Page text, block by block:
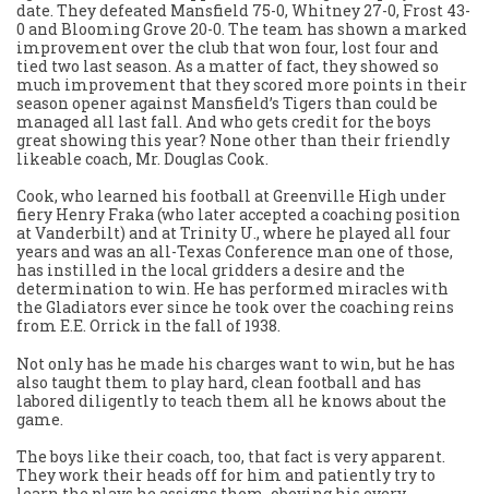
date. They defeated Mansfield 75-0, Whitney 27-0, Frost 43-
0 and Blooming Grove 20-0. The team has shown a marked
improvement over the club that won four, lost four and
tied two last season. As a matter of fact, they showed so
much improvement that they scored more points in their
season opener against Mansfield’s Tigers than could be
managed all last fall. And who gets credit for the boys
great showing this year? None other than their friendly
likeable coach, Mr. Douglas Cook.
Cook, who learned his football at Greenville High under
fiery Henry Fraka (who later accepted a coaching position
at Vanderbilt) and at Trinity U., where he played all four
years and was an all-Texas Conference man one of those,
has instilled in the local gridders a desire and the
determination to win. He has performed miracles with
the Gladiators ever since he took over the coaching reins
from E.E. Orrick in the fall of 1938.
Not only has he made his charges want to win, but he has
also taught them to play hard, clean football and has
labored diligently to teach them all he knows about the
game.
The boys like their coach, too, that fact is very apparent.
They work their heads off for him and patiently try to